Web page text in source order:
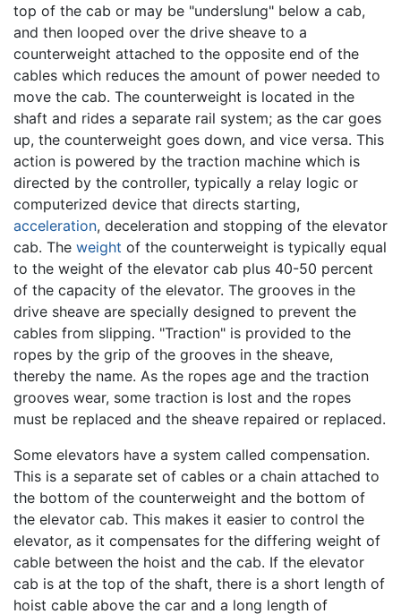
top of the cab or may be "underslung" below a cab,
and then looped over the drive sheave to a
counterweight attached to the opposite end of the
cables which reduces the amount of power needed to
move the cab. The counterweight is located in the
shaft and rides a separate rail system; as the car goes
up, the counterweight goes down, and vice versa. This
action is powered by the traction machine which is
directed by the controller, typically a relay logic or
computerized device that directs starting,
acceleration, deceleration and stopping of the elevator
cab. The weight of the counterweight is typically equal
to the weight of the elevator cab plus 40-50 percent
of the capacity of the elevator. The grooves in the
drive sheave are specially designed to prevent the
cables from slipping. "Traction" is provided to the
ropes by the grip of the grooves in the sheave,
thereby the name. As the ropes age and the traction
grooves wear, some traction is lost and the ropes
must be replaced and the sheave repaired or replaced.
Some elevators have a system called compensation.
This is a separate set of cables or a chain attached to
the bottom of the counterweight and the bottom of
the elevator cab. This makes it easier to control the
elevator, as it compensates for the differing weight of
cable between the hoist and the cab. If the elevator
cab is at the top of the shaft, there is a short length of
hoist cable above the car and a long length of